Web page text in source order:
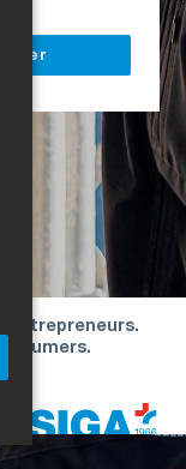
entrepreneurs.